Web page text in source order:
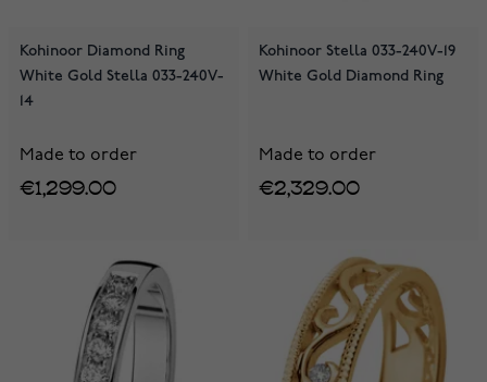
Kohinoor Diamond Ring
White Gold Stella 033-240V-
14
Made to order
€1,299.00
Kohinoor Stella 033-240V-19
White Gold Diamond Ring
Made to order
€2,329.00